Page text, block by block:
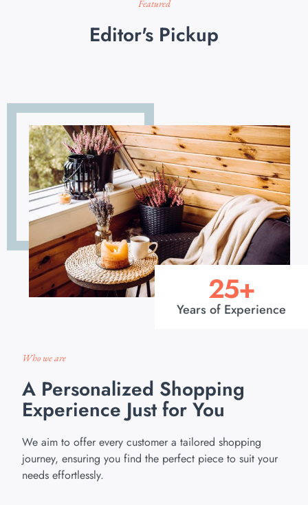
Featured
Editor's Pickup
Years of Experience
25+
Who we are
A Personalized Shopping
Experience Just for You
We aim to offer every customer a tailored shopping
journey, ensuring you find the perfect piece to suit your
needs effortlessly.